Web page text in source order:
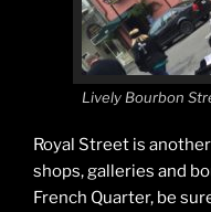
Lively Bourbon
Royal Street is
shops, galleries and
French Quarter, be